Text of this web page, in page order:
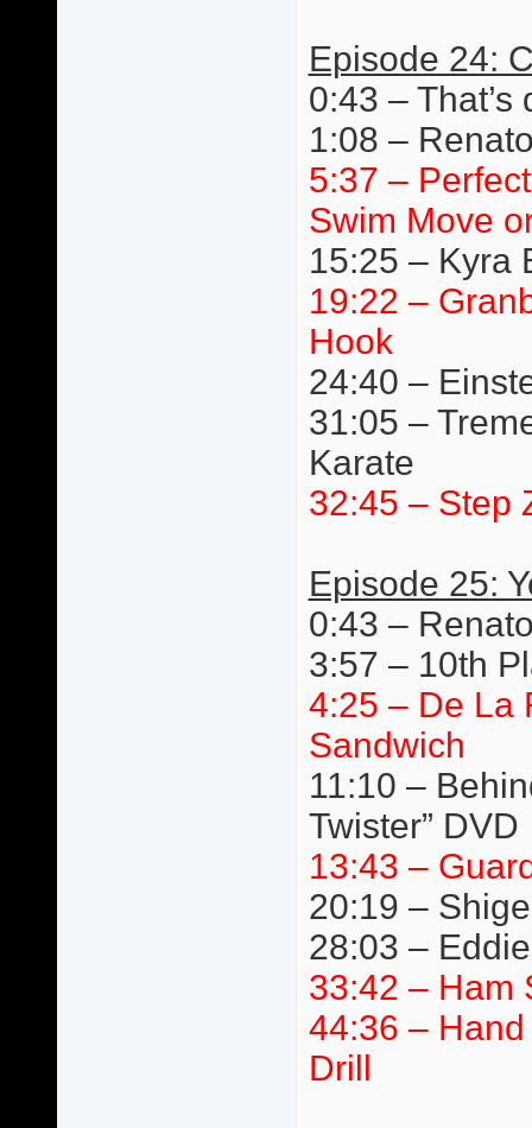
Episode 24:
0:43 –
1:08 –
5:37 –
Swim Move
15:25 – Kyra
19:22 –
Hook
24:40 –
31:05 –
Karate
32:45 – Step
Episode 25:
0:43 –
3:57 – 10th
4:25 – De La
Sandwich
11:10 –
Twister” DVD
13:43 –
20:19 –
28:03 –
33:42 – Ham
44:36 –
Drill